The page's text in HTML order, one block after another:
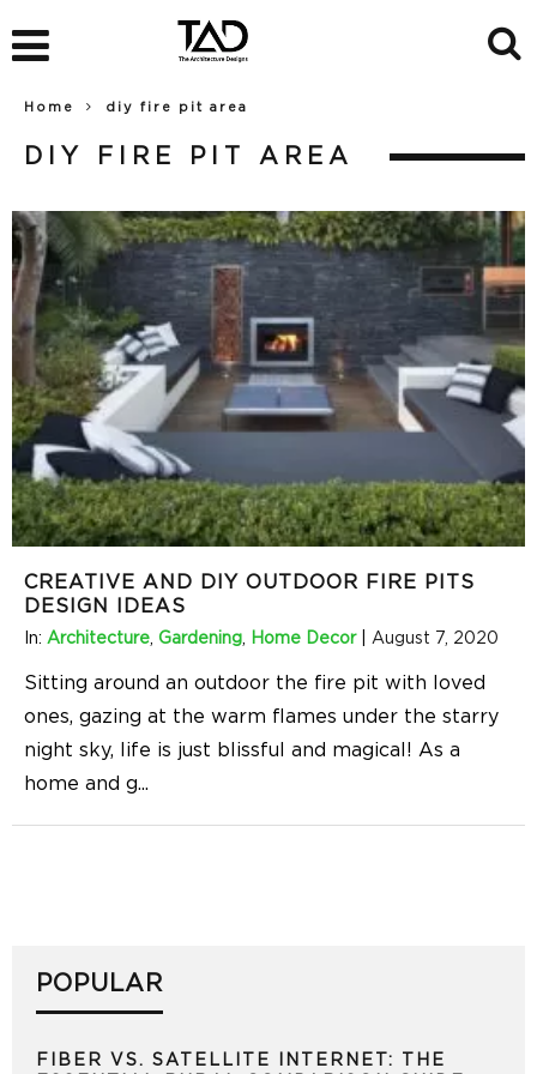
Home diy fire pit area
DIY FIRE PIT AREA
CREATIVE AND DIY OUTDOOR FIRE PITS
DESIGN IDEAS
In: Architecture, Gardening, Home Decor| August 7, 2020
Sitting around an outdoor the fire pit with loved
ones, gazing at the warm flames under the starry
night sky, life is just blissful and magical! As a
home and g...
POPULAR
FIBER VS. SATELLITE INTERNET: THE